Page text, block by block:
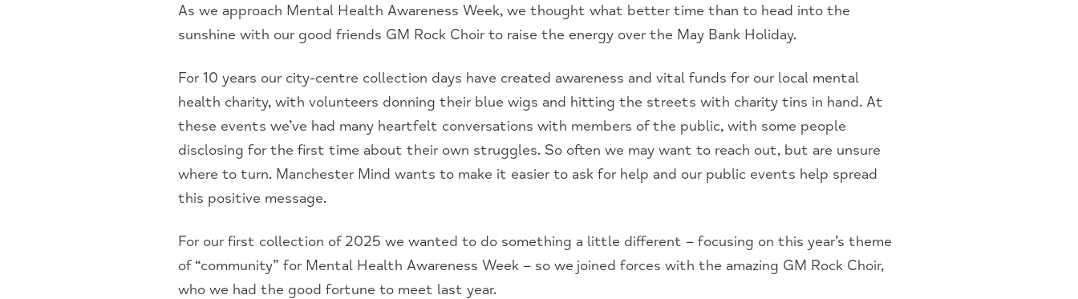
As we approach Mental Health Awareness Week, we thought what better time than to head into the
sunshine with our good friends GM Rock Choir to raise the energy over the May Bank Holiday.
For 10 years our city-centre collection days have created awareness and vital funds for our local mental
health charity, with volunteers donning their blue wigs and hitting the streets with charity tins in hand. At
these events we’ve had many heartfelt conversations with members of the public, with some people
disclosing for the first time about their own struggles. So often we may want to reach out, but are unsure
where to turn. Manchester Mind wants to make it easier to ask for help and our public events help spread
this positive message.
For our first collection of 2025 we wanted to do something a little different – focusing on this year’s theme
of “community” for Mental Health Awareness Week – so we joined forces with the amazing GM Rock Choir,
who we had the good fortune to meet last year.